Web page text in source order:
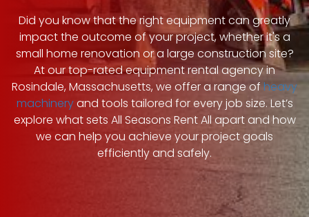
Did you know that the right equipment can greatly
impact the outcome of your project, whether it's a
small home renovation or a large construction site?
At our top-rated equipment rental agency in
Rosindale, Massachusetts, we offer a range of heavy
machineryand tools tailored for every job size. Let’s
explore what sets All Seasons Rent All apart and how
we can help you achieve your project goals
efficiently and safely.